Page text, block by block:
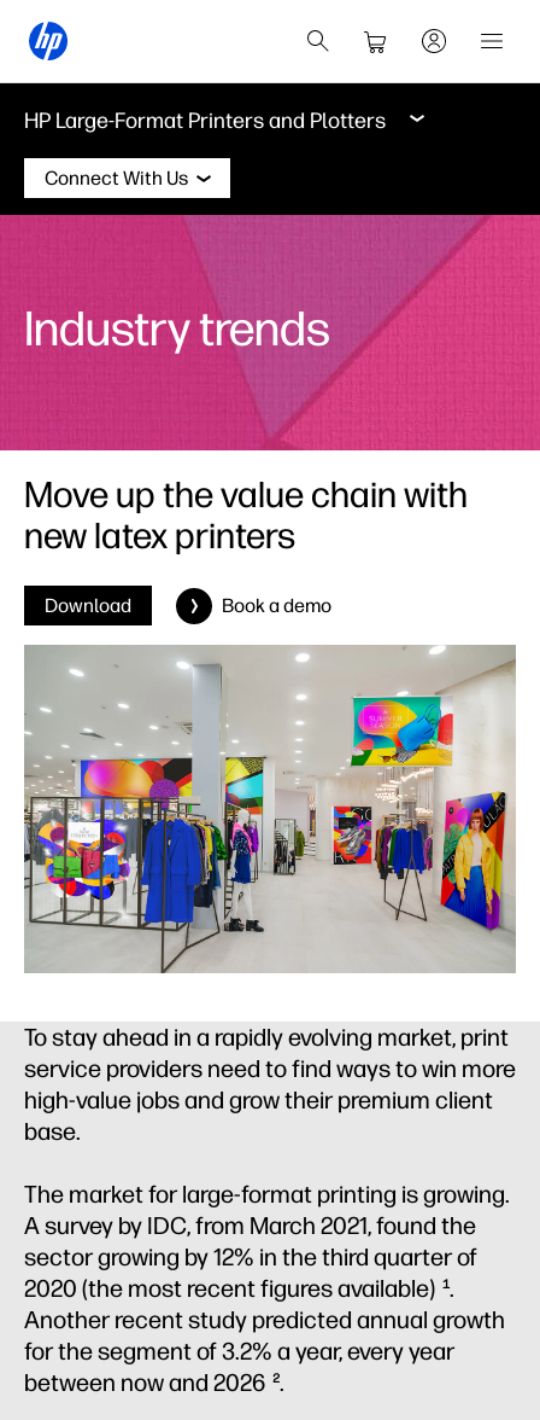
HP Large-Format Printers and Plotters
Connect With Us
Industry trends
Move up the value chain with
new latex printers
Download Book a demo
To stay ahead in a rapidly evolving market, print
service providers need to find ways to win more
high-value jobs and grow their premium client
base.
The market for large-format printing is growing.
A survey by IDC, from March 2021, found the
sector growing by 12% in the third quarter of
2020 (the most recent figures available) 1.
Another recent study predicted annual growth
for the segment of 3.2% a year, every year
between now and 2026 2.